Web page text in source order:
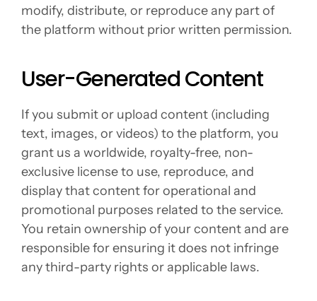
modify, distribute, or reproduce any part of
the platform without prior written permission.
User-Generated Content
If you submit or upload content (including
text, images, or videos) to the platform, you
grant us a worldwide, royalty-free, non-
exclusive license to use, reproduce, and
display that content for operational and
promotional purposes related to the service.
You retain ownership of your content and are
responsible for ensuring it does not infringe
any third-party rights or applicable laws.